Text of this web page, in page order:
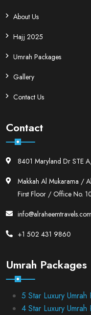
About Us
Hajj 2025
Umrah Packages
Gallery
Contact Us
Contact
8401 Maryland Dr STE
Makkah Al Mukarama /
First Floor / Office No.
info@alraheemtravels.com
+1 502 431 9860
Umrah Packages
5 Star Luxury Umrah
4 Star Luxury Umrah